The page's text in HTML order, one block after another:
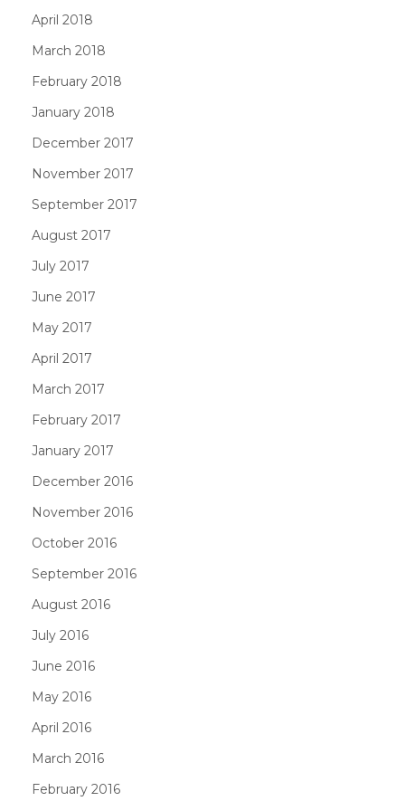
April 2018
March 2018
February 2018
January 2018
December 2017
November 2017
September 2017
August 2017
July 2017
June 2017
May 2017
April 2017
March 2017
February 2017
January 2017
December 2016
November 2016
October 2016
September 2016
August 2016
July 2016
June 2016
May 2016
April 2016
March 2016
February 2016